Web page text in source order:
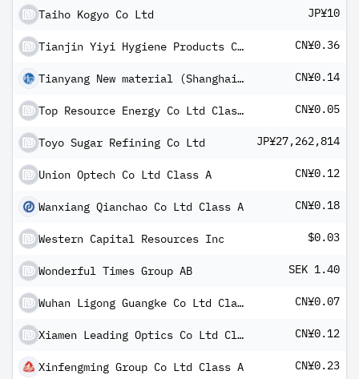
Taiho Kogyo Co Ltd JP¥10
Tianjin Yiyi Hygiene Products Co Ltd Class A CN¥0.36
Tianyang New material (Shanghai) Technology Co Ltd Class A CN¥0.14
Top Resource Energy Co Ltd Class A CN¥0.05
Toyo Sugar Refining Co Ltd JP¥27,262,814
Union Optech Co Ltd Class A CN¥0.12
Wanxiang Qianchao Co Ltd Class A CN¥0.18
Western Capital Resources Inc $0.03
Wonderful Times Group AB SEK 1.40
Wuhan Ligong Guangke Co Ltd Class A CN¥0.07
Xiamen Leading Optics Co Ltd Class A CN¥0.12
Xinfengming Group Co Ltd Class A CN¥0.23